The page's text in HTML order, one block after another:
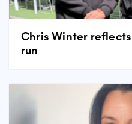
Chris Winter
run